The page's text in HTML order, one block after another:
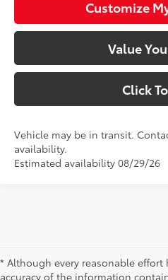
Customize
Value
Click
Vehicle may be in transit.
availability.
Estimated availability 08/29/26
* Although every reasonable
accuracy of the information